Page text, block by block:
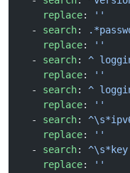
    replace
:
''
  -
search:
    replace
:
''
  -
search: ^
    replace
:
''
  -
search: ^
    replace
:
''
  -
search:
    replace
:
''
  -
search:
    replace
:
''